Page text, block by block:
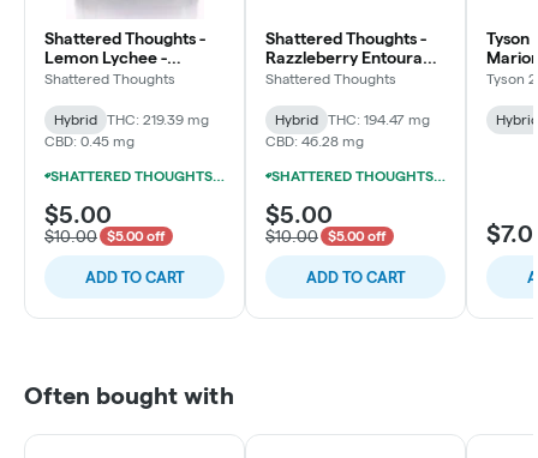
Shattered Thoughts -
Lemon Lychee -
200mg Live Resin
Shattered Thoughts
Hybrid
THC: 219.39 mg
CBD: 0.45 mg
SHATTERED THOUGHTS LUXURY 200MG LIVE RESIN GUMMIES 3/$10
$5.00
$10.00 $5.00 off
ADD TO CART
Shattered Thoughts -
Razzleberry Entourage
- 200mg Gummies
Shattered Thoughts
Hybrid
THC: 194.47 mg
CBD: 46.28 mg
SHATTERED THOUGHTS LUXURY 200MG LIVE RESIN GUMMIES 3/$10
$5.00
$10.00 $5.00 off
ADD TO CART
Tyson
Bites)
Tyson
Hybrid
Often bought with